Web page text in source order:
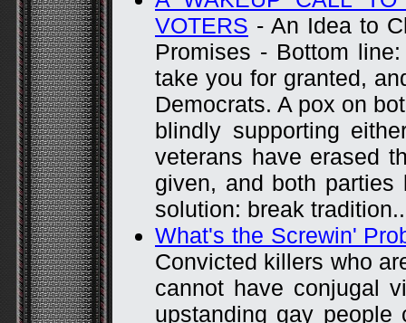
VOTERS - An Idea to
Promises - Bottom
take you for granted,
Democrats. A pox on
blindly supporting
veterans have erased
given, and both
solution: break
What's the Screwin'
Convicted killers who
cannot have conjugal
upstanding gay